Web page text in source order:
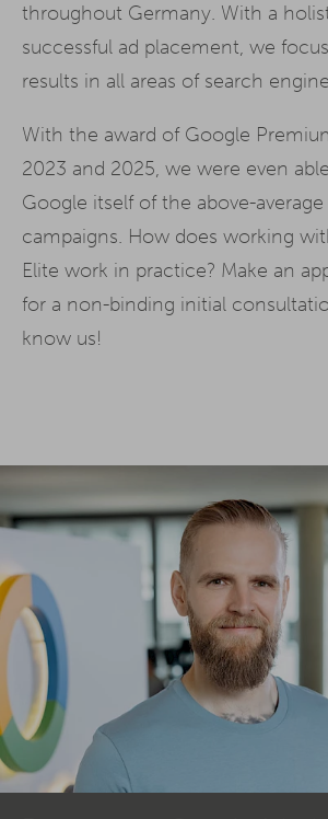
throughout Germany. With a
successful ad placement, we
results in all areas of search
With the award of Google
2023 and 2025, we were even
Google itself of the above-
campaigns. How does working
Elite work in practice? Make an
for a non-binding initial
know us!